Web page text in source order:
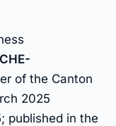
CHE-
of the Canton
2025
published in the